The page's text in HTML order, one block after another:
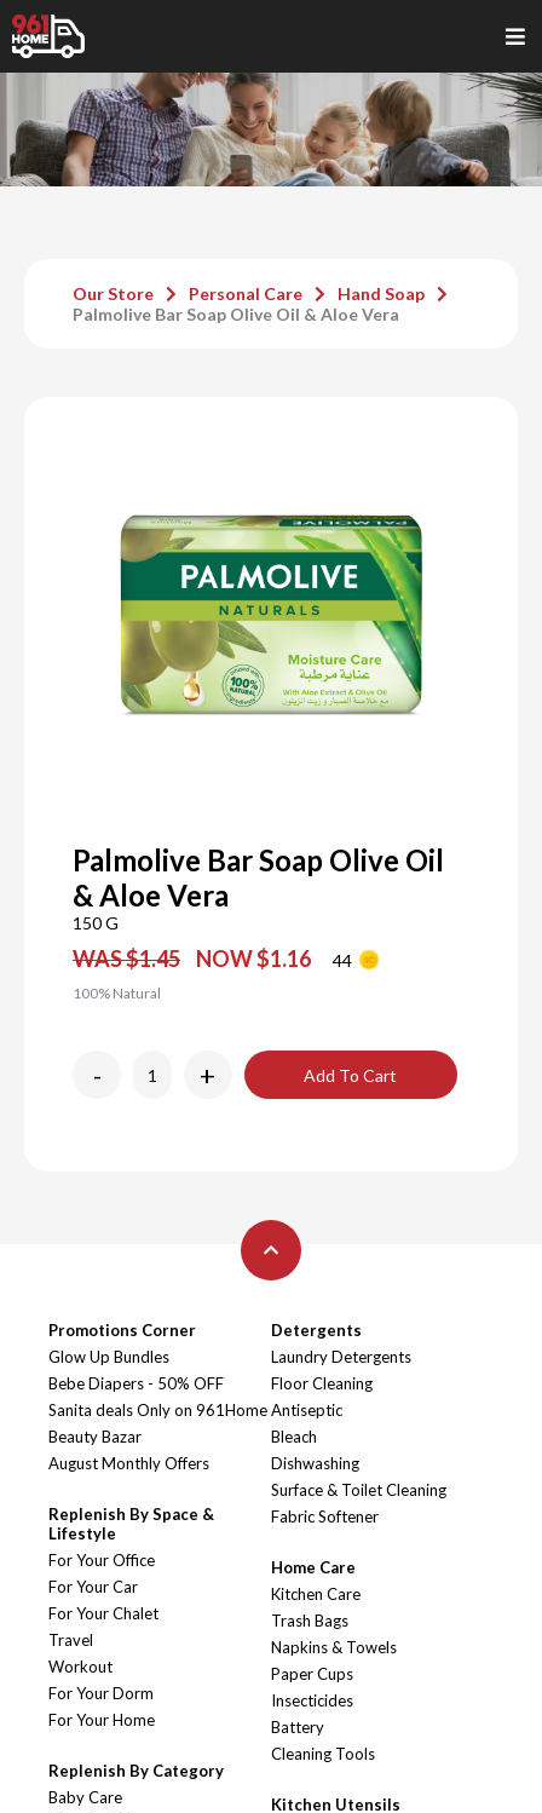
Our Store Personal Care
Hand Soap
Palmolive Bar Soap Olive Oil & Aloe Vera
Palmolive Bar Soap Olive Oil
& Aloe Vera
150 G
WAS $1.45 NOW $1.16 44
100% Natural
- + Add To Cart
Promotions Corner
Glow Up Bundles
Bebe Diapers - 50% OFF
Sanita deals Only on 961Home
Beauty Bazar
August Monthly Offers
Replenish By Space &
Lifestyle
For Your Office
For Your Car
For Your Chalet
Travel
Workout
For Your Dorm
For Your Home
Replenish By Category
Baby Care
Detergents
Laundry Detergents
Floor Cleaning
Antiseptic
Bleach
Dishwashing
Surface & Toilet Cleaning
Fabric Softener
Home Care
Kitchen Care
Trash Bags
Napkins & Towels
Paper Cups
Insecticides
Battery
Cleaning Tools
Kitchen Utensils